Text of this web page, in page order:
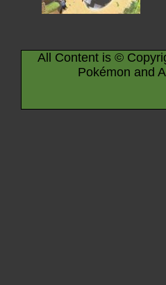
All Content is ©
Pokémon and